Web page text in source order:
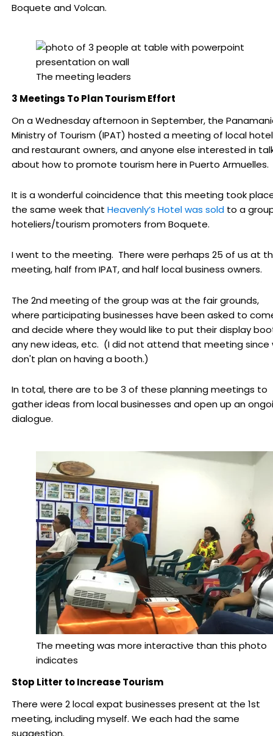
Boquete and Volcan.
The meeting leaders
3 Meetings To Plan Tourism Effort
On a Wednesday afternoon in September, the
Ministry of Tourism (IPAT) hosted a meeting of local hotel
and restaurant owners, and anyone else interested in
about how to promote tourism here in Puerto Armuelles.
It is a wonderful coincidence that this meeting took
the same week that Heavenly’s Hotel was soldto a
hoteliers/tourism promoters from Boquete.
I went to the meeting. There were perhaps 25 of us at
meeting, half from IPAT, and half local business owners.
The 2nd meeting of the group was at the fair grounds,
where participating businesses have been asked to
and decide where they would like to put their display
any new ideas, etc. (I did not attend that meeting since
don't plan on having a booth.)
In total, there are to be 3 of these planning meetings to
gather ideas from local businesses and open up an
dialogue.
The meeting was more interactive than this photo
indicates
Stop Litter to Increase Tourism
There were 2 local expat businesses present at the 1st
meeting, including myself. We each had the same
suggestion.